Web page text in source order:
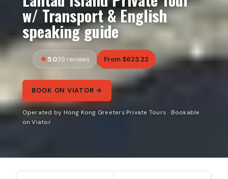
w/ Transport & English
speaking guide
5.039 reviews From $623.22
BOOK ON VIATOR →
Operated by Hong Kong Greeters Private Tours · Bookable
on Viator